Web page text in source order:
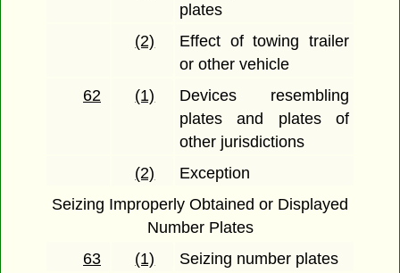
plates
(2)
Effect of towing trailer
or other vehicle
62
(1)
Devices resembling
plates and plates of
other jurisdictions
(2)
Exception
Seizing Improperly Obtained or Displayed
Number Plates
63
(1) Seizing number plates